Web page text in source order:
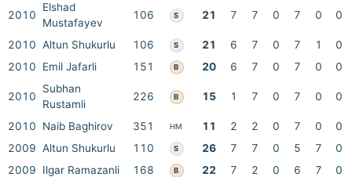
2010
Elshad
Mustafayev
106 S 21 7 7 0 7 0 0
2010 Altun Shukurlu 106 S 21 6 7 0 7 1
0
2010
Emil Jafarli 151 B 20 6 7 0 7 0 0
2010
Subhan
Rustamli
226 B 15 1 7 0 7 0 0
2010 Naib Baghirov 351 HM 11 2 2 0 7 0
0
2009 Altun Shukurlu 110 S 26 7 7 0 5 7
0
2009
Ilgar Ramazanli 168 B 22 7 2 0 6 7
0